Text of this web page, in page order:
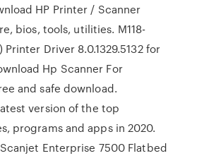
HP Printer / Scanner
bios, tools, utilities. M118-
Printer Driver 8.0.1329.5132 for
Hp Scanner For
and safe download.
version of the top
programs and apps in 2020.
Scanjet Enterprise 7500 Flatbed